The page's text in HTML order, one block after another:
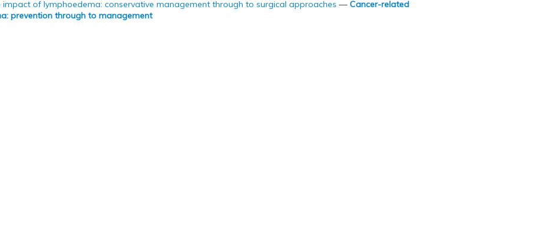
impact of lymphoedema: conservative management through to surgical approaches —Cancer-related
prevention through to management